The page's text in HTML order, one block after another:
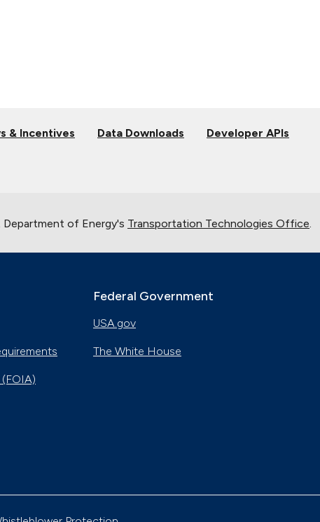
& Incentives Data Downloads Developer APIs
Department of Energy's Transportation Technologies Office
Federal Government
USA.gov
The White House